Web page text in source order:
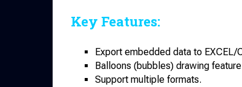
Key Features:
Export embedded data to EXCEL/
Balloons (bubbles) drawing
Support multiple formats.